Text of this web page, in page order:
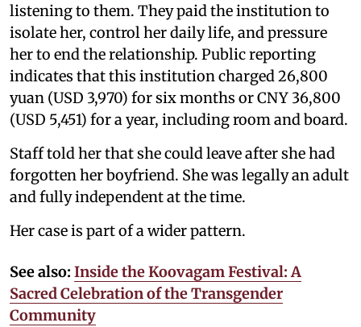
listening to them. They paid the institution to
isolate her, control her daily life, and pressure
her to end the relationship. Public reporting
indicates that this institution charged 26,800
yuan (USD 3,970) for six months or CNY 36,800
(USD 5,451) for a year, including room and board.
Staff told her that she could leave after she had
forgotten her boyfriend. She was legally an adult
and fully independent at the time.
Her case is part of a wider pattern.
See also: Inside the Koovagam Festival: A
Sacred Celebration of the Transgender
Community